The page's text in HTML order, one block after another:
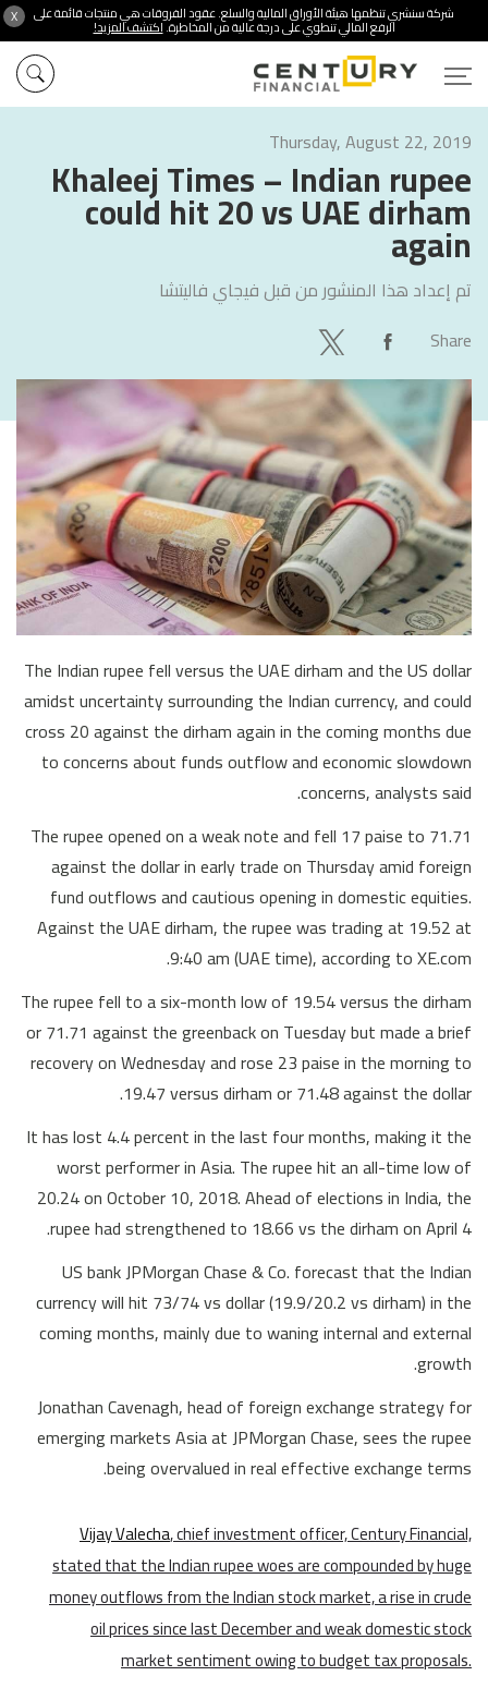
X شركة سنشري تنظمها هيئة الأوراق المالية والسلع. عقود الفروقات هي منتجات قائمة على
الرفع المالي تنطوي على درجة عالية من المخاطرة.اكتشف المزيد!
Thursday, August 22, 2019
Khaleej Times – Indian rupee
could hit 20 vs UAE dirham
again
تم إعداد هذا المنشور من قبل فيجاي فاليتشا
Share
The Indian rupee fell versus the UAE dirham and the US dollar
amidst uncertainty surrounding the Indian currency, and could
cross 20 against the dirham again in the coming months due
to concerns about funds outflow and economic slowdown
concerns, analysts said.
The rupee opened on a weak note and fell 17 paise to 71.71
against the dollar in early trade on Thursday amid foreign
fund outflows and cautious opening in domestic equities.
Against the UAE dirham, the rupee was trading at 19.52 at
9:40 am (UAE time), according to XE.com.
The rupee fell to a six-month low of 19.54 versus the dirham
or 71.71 against the greenback on Tuesday but made a brief
recovery on Wednesday and rose 23 paise in the morning to
19.47 versus dirham or 71.48 against the dollar.
It has lost 4.4 percent in the last four months, making it the
worst performer in Asia. The rupee hit an all-time low of
20.24 on October 10, 2018. Ahead of elections in India, the
rupee had strengthened to 18.66 vs the dirham on April 4.
US bank JPMorgan Chase & Co. forecast that the Indian
currency will hit 73/74 vs dollar (19.9/20.2 vs dirham) in the
coming months, mainly due to waning internal and external
growth.
Jonathan Cavenagh, head of foreign exchange strategy for
emerging markets Asia at JPMorgan Chase, sees the rupee
being overvalued in real effective exchange terms.
Vijay Valecha, chief investment officer, Century Financial,
stated that the Indian rupee woes are compounded by huge
money outflows from the Indian stock market, a rise in crude
oil prices since last December and weak domestic stock
market sentiment owing to budget tax proposals.